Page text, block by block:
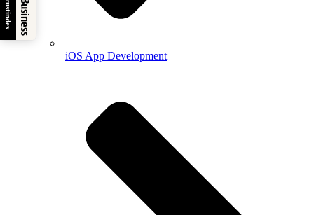
iOS App Development
Trustindex